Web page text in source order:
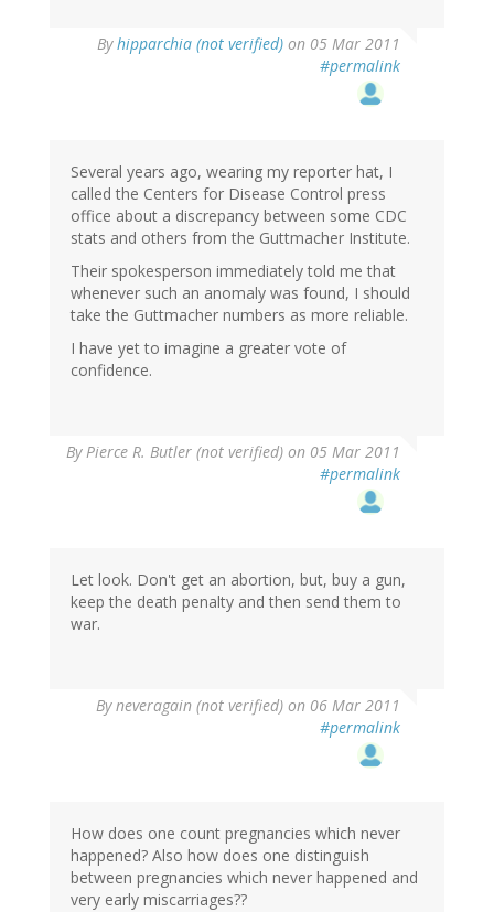
Byhipparchia (not verified) on 05 Mar 2011
#permalink
Several years ago, wearing my reporter hat, I
called the Centers for Disease Control press
office about a discrepancy between some CDC
stats and others from the Guttmacher Institute.
Their spokesperson immediately told me that
whenever such an anomaly was found, I should
take the Guttmacher numbers as more reliable.
I have yet to imagine a greater vote of
confidence.
ByPierce R. Butler (not verified) on 05 Mar 2011
#permalink
Let look. Don't get an abortion, but, buy a gun,
keep the death penalty and then send them to
war.
Byneveragain (not verified) on 06 Mar 2011
#permalink
How does one count pregnancies which never
happened? Also how does one distinguish
between pregnancies which never happened and
very early miscarriages??